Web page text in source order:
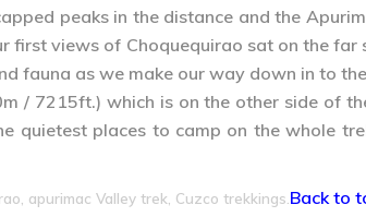
peaks in the distance and the
first views of Choquequirao sat on the
fauna as we make our way down in to
/ 7215ft.) which is on the other side of
quietest places to camp on the whole
apurimac Valley trek, Cuzco trekkings. Back to